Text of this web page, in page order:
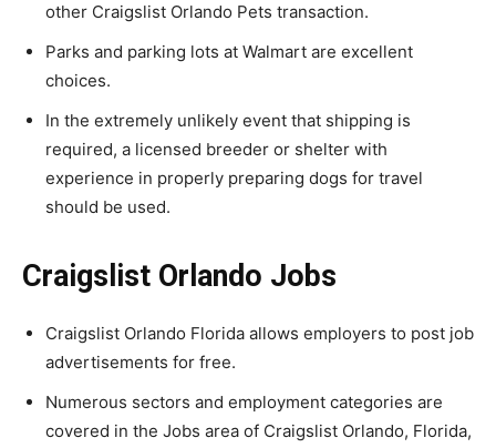
other Craigslist Orlando Pets transaction.
Parks and parking lots at Walmart are excellent
choices.
In the extremely unlikely event that shipping is
required, a licensed breeder or shelter with
experience in properly preparing dogs for travel
should be used.
Craigslist Orlando Jobs
Craigslist Orlando Florida allows employers to post job
advertisements for free.
Numerous sectors and employment categories are
covered in the Jobs area of Craigslist Orlando, Florida,